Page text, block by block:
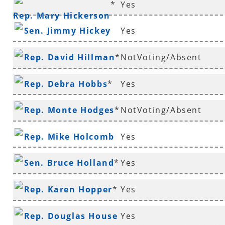
Rep. Mary Hickerson
* Yes
Sen. Jimmy Hickey Yes
Rep. David Hillman*NotVoting/Absent
Rep. Debra Hobbs* Yes
Rep. Monte Hodges* NotVoting/Absent
Rep. Mike Holcomb Yes
Sen. Bruce Holland* Yes
Rep. Karen Hopper* Yes
Rep. Douglas House Yes